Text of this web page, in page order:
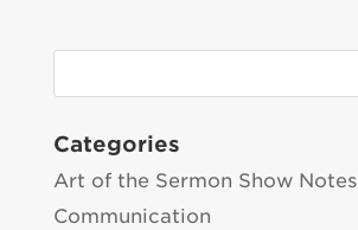
Categories
Art of the Sermon Show Notes
Communication